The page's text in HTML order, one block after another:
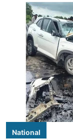
National